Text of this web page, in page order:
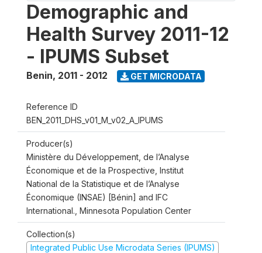
Demographic and
Health Survey 2011-12
- IPUMS Subset
Benin, 2011 - 2012 GET MICRODATA
Reference ID
BEN_2011_DHS_v01_M_v02_A_IPUMS
Producer(s)
Ministère du Développement, de l’Analyse
Économique et de la Prospective, Institut
National de la Statistique et de l’Analyse
Économique (INSAE) [Bénin] and IFC
International., Minnesota Population Center
Collection(s)
Integrated Public Use Microdata Series (IPUMS)